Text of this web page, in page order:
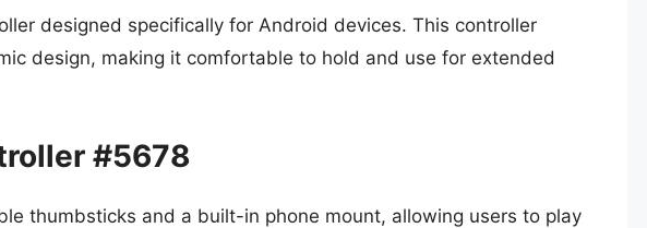
designed specifically for Android devices. This controller
design, making it comfortable to hold and use for extended
#5678
thumbsticks and a built-in phone mount, allowing users to play